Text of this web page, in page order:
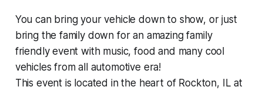
You can bring your vehicle down to show, or just
bring the family down for an amazing family
friendly event with music, food and many cool
vehicles from all automotive era!
This event is located in the heart of Rockton, IL at